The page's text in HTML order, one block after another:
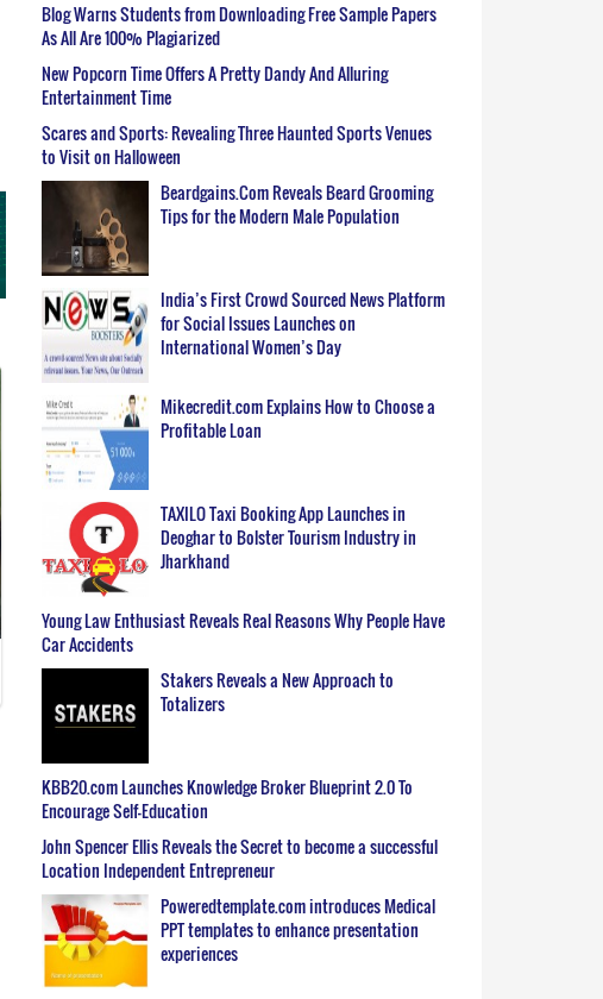
Blog Warns Students from Downloading Free Sample Papers
As All Are 100% Plagiarized
New Popcorn Time Offers A Pretty Dandy And Alluring
Entertainment Time
Scares and Sports: Revealing Three Haunted Sports Venues
to Visit on Halloween
Beardgains.Com Reveals Beard Grooming
Tips for the Modern Male Population
India’s First Crowd Sourced News Platform
for Social Issues Launches on
International Women’s Day
Mikecredit.com Explains How to Choose a
Profitable Loan
TAXILO Taxi Booking App Launches in
Deoghar to Bolster Tourism Industry in
Jharkhand
Young Law Enthusiast Reveals Real Reasons Why People Have
Car Accidents
Stakers Reveals a New Approach to
Totalizers
KBB20.com Launches Knowledge Broker Blueprint 2.0 To
Encourage Self-Education
John Spencer Ellis Reveals the Secret to become a successful
Location Independent Entrepreneur
Poweredtemplate.com introduces Medical
PPT templates to enhance presentation
experiences